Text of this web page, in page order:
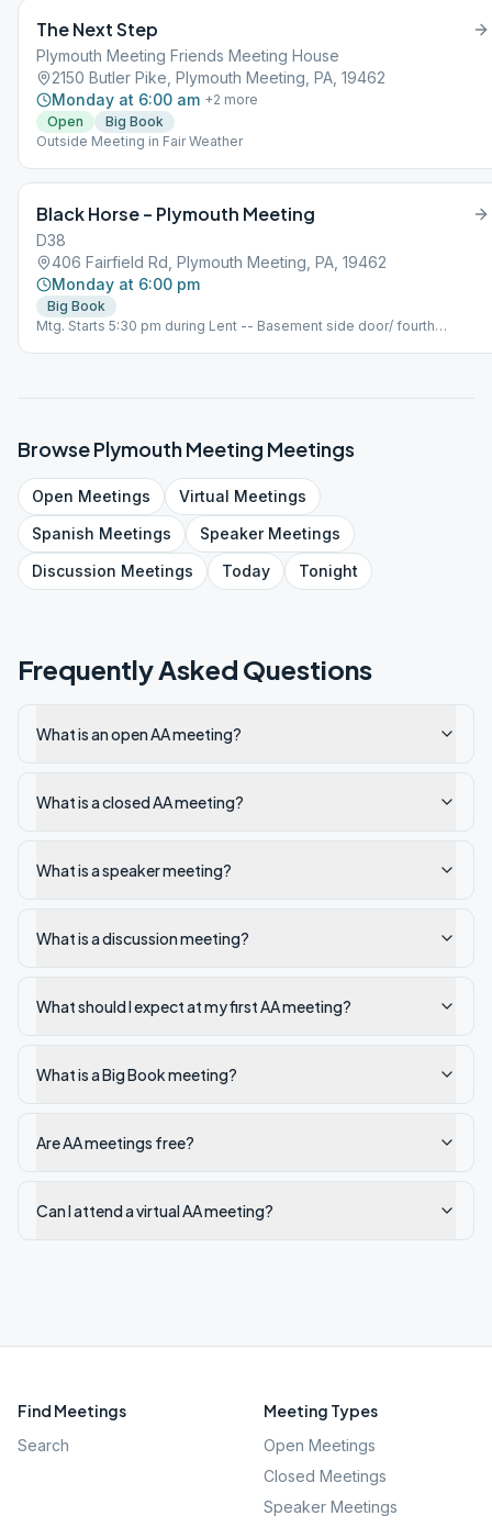
and fellowshiping after meeting. When we say young people, we
mean anyone with room to grow. There is a rotating format. Please
bring your own big book and consider donating big books or other AA
approved literature. There will be a collection box at the meeting.
The Next Step
Plymouth Meeting Friends Meeting House
2150 Butler Pike, Plymouth Meeting, PA, 19462
Monday at 6:00 am +2 more
Open
Big Book
Outside Meeting in Fair Weather
Black Horse – Plymouth Meeting
D38
406 Fairfield Rd, Plymouth Meeting, PA, 19462
Monday at 6:00 pm
Big Book
Mtg. Starts 5:30 pm during Lent -- Basement side door/ fourth
BrowsePlymouth Meeting Meetings
Open Meetings Virtual Meetings
Spanish Meetings SpeakerMeetings
Discussion Meetings Today Tonight
Frequently Asked Questions
What is an open AA meeting?
What is a closed AA meeting?
What is a speaker meeting?
What is a discussion meeting?
What should I expect at my first AA meeting?
What is a Big Book meeting?
Are AA meetings free?
Can I attend a virtual AA meeting?
Find Meetings
Search
Meeting Types
Open Meetings
Closed Meetings
Speaker Meetings